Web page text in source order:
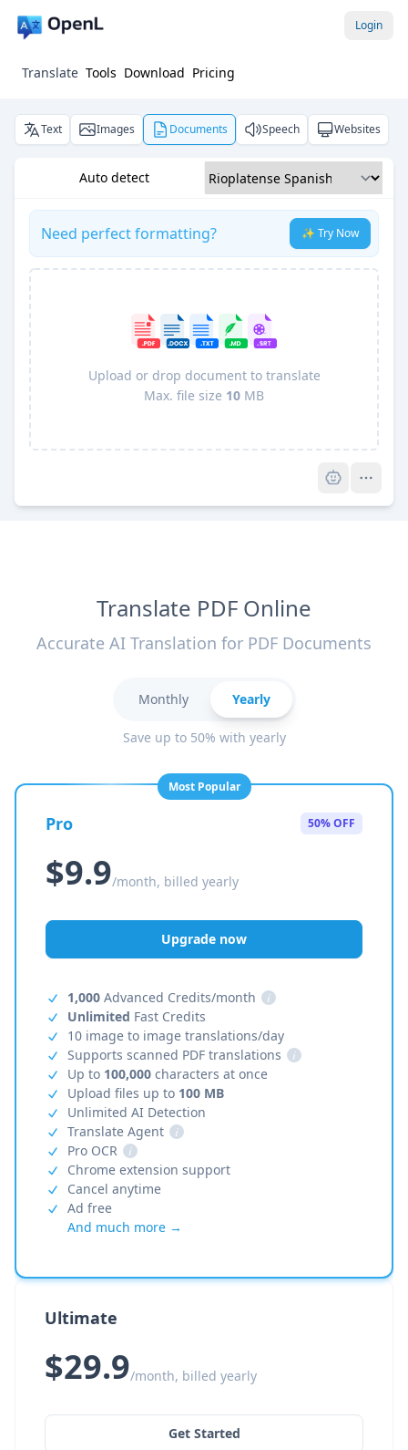
Login
Translate Tools Download Pricing
Text Images Documents Speech Websites
Auto detect
Need perfect formatting? ✨ Try Now
Upload or drop document to translate
Max. file size 10 MB
Translate PDF Online
Accurate AI Translation for PDF Documents
Monthly Yearly
Save up to 50% with yearly
Most Popular
Pro 50% OFF
$9.9/month, billed yearly
Upgrade now
1,000 Advanced Credits/month
i
Unlimited Fast Credits
10 image to image translations/day
Supports scanned PDF translations
i
Up to 100,000 characters at once
Upload files up to 100 MB
Unlimited AI Detection
Translate Agent
i
Pro OCR
i
Chrome extension support
Cancel anytime
Ad free
And much more →
Ultimate
$29.9/month, billed yearly
Get Started